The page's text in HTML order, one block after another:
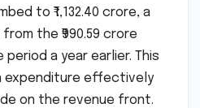
to ₹1,132.40 crore, a
the ₹990.59 crore
a year earlier. This
expenditure effectively
on the revenue front.